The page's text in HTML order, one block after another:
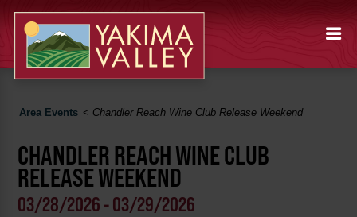
Area Events < Chandler Reach Wine Club Release Weekend
CHANDLER REACH WINE CLUB
RELEASE WEEKEND
03/28/2026 - 03/29/2026